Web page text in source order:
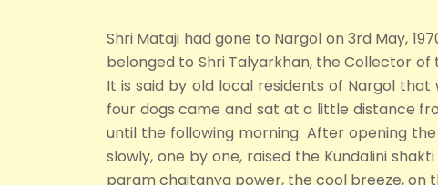
Shri Mataji had gone to Nargol on 3rd May,
belonged to Shri Talyarkhan, the Collector
It is said by old local residents of Nargol that
four dogs came and sat at a little distance
until the following morning. After opening
slowly, one by one, raised the Kundalini
param chaitanya power, the cool breeze, on